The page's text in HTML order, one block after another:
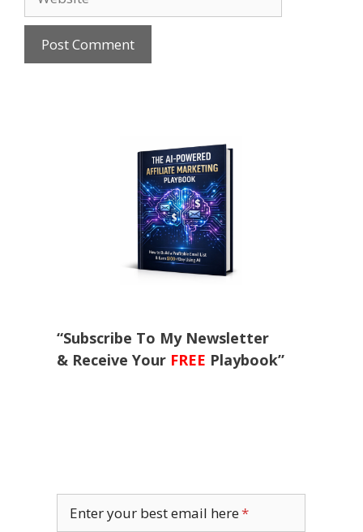
“Subscribe To My Newsletter
& Receive Your FREE Playbook”
Enter your best email here